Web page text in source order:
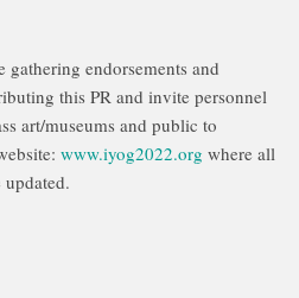
endorsements and
this PR and invite personnel
art/museums and public to
www.iyog2022.org where all
updated.